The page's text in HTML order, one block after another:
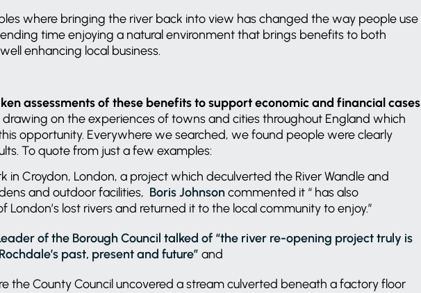
where bringing the river back into view has changed the way people use
time enjoying a natural environment that brings benefits to both
enhancing local business.
assessments of these benefits to support economic and financial cases
drawing on the experiences of towns and cities throughout England which
opportunity. Everywhere we searched, we found people were clearly
To quote from just a few examples:
in Croydon, London, a project which deculverted the River Wandle and
and outdoor facilities, Boris Johnsoncommented it “ has also
London’s lost rivers and returned it to the local community to enjoy.”
of the Borough Council talked of “the river re-opening project truly is
past, present and future” and
the County Council uncovered a stream culverted beneath a factory floor